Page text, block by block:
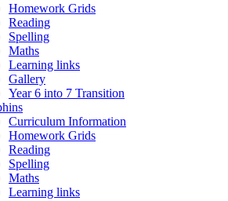
Homework Grids
Reading
Spelling
Maths
Learning links
Gallery
Year 6 into 7 Transition
Curriculum Information
Homework Grids
Reading
Spelling
Maths
Learning links